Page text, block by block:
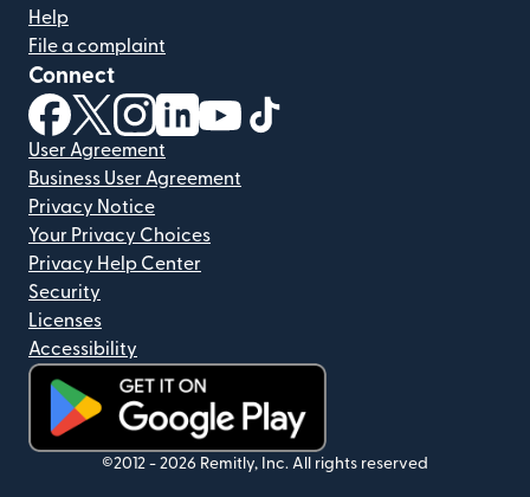
Help
File a complaint
Connect
(opens in new window)
(opens in new window)
(opens in new window)
(opens in new window)
(opens in new window)
User Agreement
Business User Agreement
Privacy Notice
Your Privacy Choices
Privacy Help Center
Security
Licenses
Accessibility
(opens in new window)
©2012 - 2026 Remitly, Inc. All rights reserved